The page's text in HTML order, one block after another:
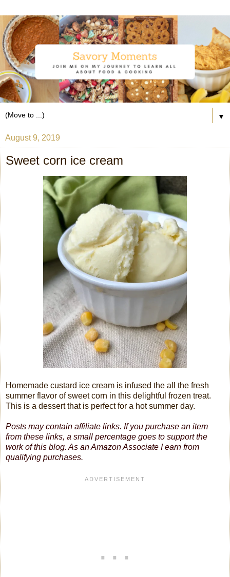
▼
August 9, 2019
Sweet corn ice cream
Homemade custard ice cream is infused the all the fresh
summer flavor of sweet corn in this delightful frozen treat.
This is a dessert that is perfect for a hot summer day.
Posts may contain affiliate links. If you purchase an item
from these links, a small percentage goes to support the
work of this blog. As an Amazon Associate I earn from
qualifying purchases.